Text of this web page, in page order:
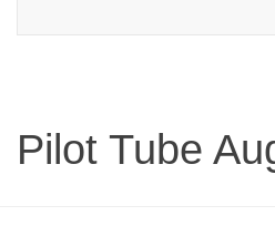
Pilot Tube